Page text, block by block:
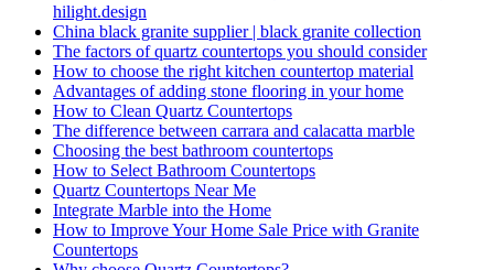
hilight.design
China black granite supplier | black granite collection
The factors of quartz countertops you should consider
How to choose the right kitchen countertop material
Advantages of adding stone flooring in your home
How to Clean Quartz Countertops
The difference between carrara and calacatta marble
Choosing the best bathroom countertops
How to Select Bathroom Countertops
Quartz Countertops Near Me
Integrate Marble into the Home
How to Improve Your Home Sale Price with Granite
Countertops